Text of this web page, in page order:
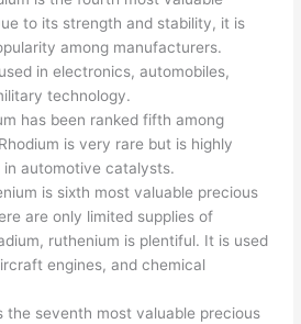
to its strength and stability, it is
among manufacturers.
in electronics, automobiles,
technology.
has been ranked fifth among
is very rare but is highly
in automotive catalysts.
is sixth most valuable precious
are only limited supplies of
ruthenium is plentiful. It is used
engines, and chemical
the seventh most valuable precious